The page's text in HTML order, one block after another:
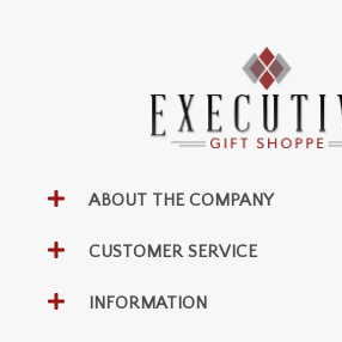
ABOUT THE COMPANY
CUSTOMER SERVICE
INFORMATION